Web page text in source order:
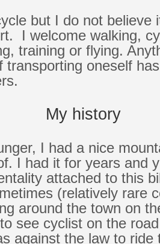
but I do not believe
I welcome walking,
training or flying.
transporting oneself
My history
I had a nice
I had it for years and
attached to this
(relatively rare
around the town on
see cyclist on the
against the law to ride